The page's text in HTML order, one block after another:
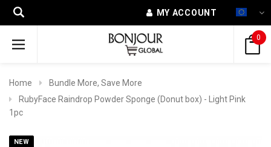
MY ACCOUNT
0
Home
Bundle More, Save More
RubyFace Raindrop Powder Sponge (Donut box) - Light Pink
1pc
NEW